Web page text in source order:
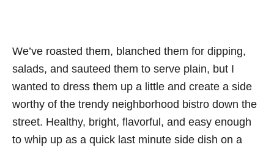
We’ve roasted them, blanched them for dipping,
salads, and sauteed them to serve plain, but I
wanted to dress them up a little and create a side
worthy of the trendy neighborhood bistro down the
street. Healthy, bright, flavorful, and easy enough
to whip up as a quick last minute side dish on a